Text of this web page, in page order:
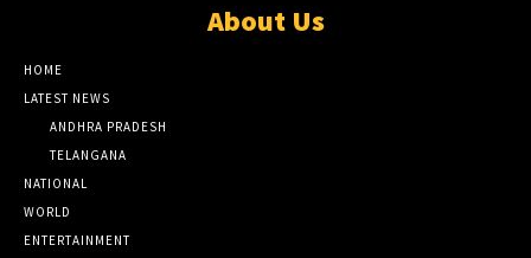
About Us
HOME
LATEST NEWS
ANDHRA PRADESH
TELANGANA
NATIONAL
WORLD
ENTERTAINMENT